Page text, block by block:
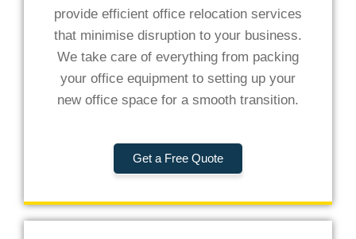
provide efficient office relocation services
that minimise disruption to your business.
We take care of everything from packing
your office equipment to setting up your
new office space for a smooth transition.
Get a Free Quote